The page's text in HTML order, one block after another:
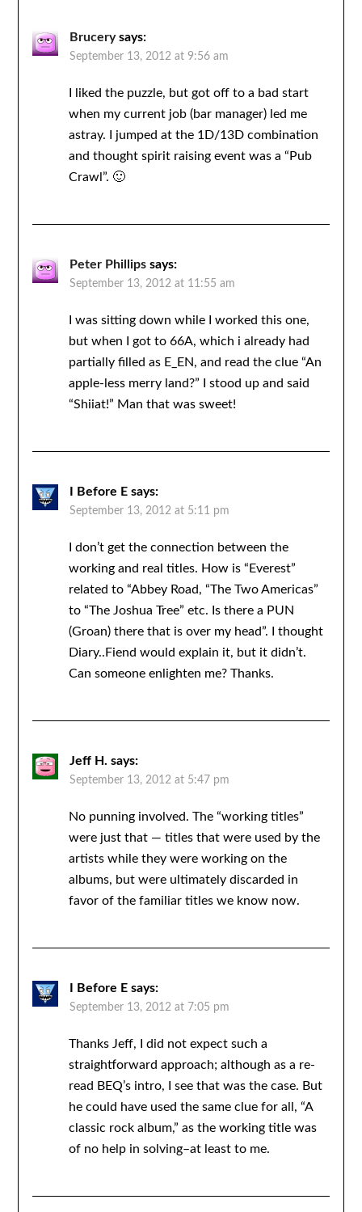
Brucery says:
September 13, 2012 at 9:56 am
I liked the puzzle, but got off to a bad start
when my current job (bar manager) led me
astray. I jumped at the 1D/13D combination
and thought spirit raising event was a “Pub
Crawl”. 🙂
Peter Phillips says:
September 13, 2012 at 11:55 am
I was sitting down while I worked this one,
but when I got to 66A, which i already had
partially filled as E_EN, and read the clue “An
apple-less merry land?” I stood up and said
“Shiiat!” Man that was sweet!
I Before E says:
September 13, 2012 at 5:11 pm
I don’t get the connection between the
working and real titles. How is “Everest”
related to “Abbey Road, “The Two Americas”
to “The Joshua Tree” etc. Is there a PUN
(Groan) there that is over my head”. I thought
Diary..Fiend would explain it, but it didn’t.
Can someone enlighten me? Thanks.
Jeff H. says:
September 13, 2012 at 5:47 pm
No punning involved. The “working titles”
were just that — titles that were used by the
artists while they were working on the
albums, but were ultimately discarded in
favor of the familiar titles we know now.
I Before E says:
September 13, 2012 at 7:05 pm
Thanks Jeff, I did not expect such a
straightforward approach; although as a re-
read BEQ’s intro, I see that was the case. But
he could have used the same clue for all, “A
classic rock album,” as the working title was
of no help in solving–at least to me.